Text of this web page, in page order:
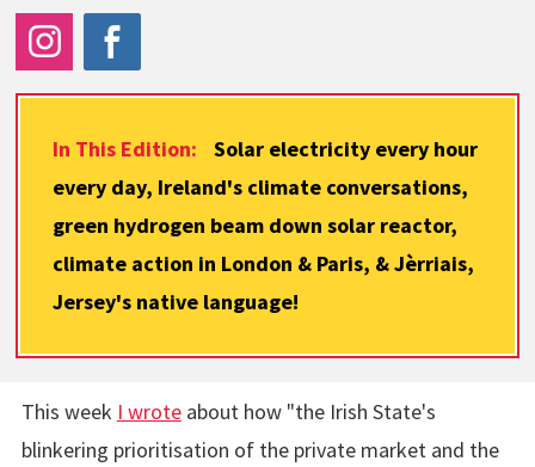
In This Edition:
Solar electricity every hour
every day, Ireland's climate conversations,
green hydrogen beam down solar reactor,
climate action in London & Paris, & Jèrriais,
Jersey's native language!
This week I wroteabout how "the Irish State's
blinkering prioritisation of the private market and the